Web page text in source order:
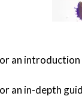
an
an in-depth